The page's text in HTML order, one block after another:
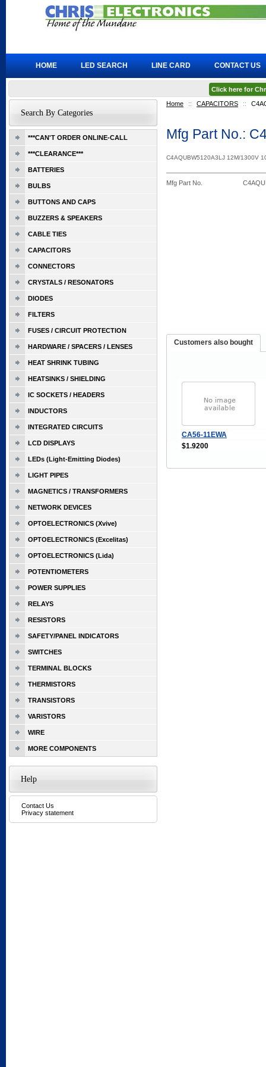
Home :: CAPACITORS ::
Mfg Part No.:
C4AQUBW5120A3LJ 12M/1300V
Mfg Part No.
Customers also bought
CA56-11EWA
$1.9200
Search By Categories
***CAN'T ORDER ONLINE-CALL
***CLEARANCE***
BATTERIES
BULBS
BUTTONS AND CAPS
BUZZERS & SPEAKERS
CABLE TIES
CAPACITORS
CONNECTORS
CRYSTALS / RESONATORS
DIODES
FILTERS
FUSES / CIRCUIT PROTECTION
HARDWARE / SPACERS / LENSES
HEAT SHRINK TUBING
HEATSINKS / SHIELDING
IC SOCKETS / HEADERS
INDUCTORS
INTEGRATED CIRCUITS
LCD DISPLAYS
LEDs (Light-Emitting Diodes)
LIGHT PIPES
MAGNETICS / TRANSFORMERS
NETWORK DEVICES
OPTOELECTRONICS (Xvive)
OPTOELECTRONICS (Excelitas)
OPTOELECTRONICS (Lida)
POTENTIOMETERS
POWER SUPPLIES
RELAYS
RESISTORS
SAFETY/PANEL INDICATORS
SWITCHES
TERMINAL BLOCKS
THERMISTORS
TRANSISTORS
VARISTORS
WIRE
MORE COMPONENTS
Help
Contact Us
Privacy statement
HOME LED SEARCH LINE CARD CONTACT US
Click here for